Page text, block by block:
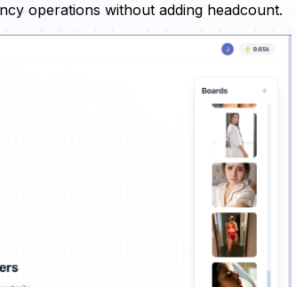
operations without adding headcount.